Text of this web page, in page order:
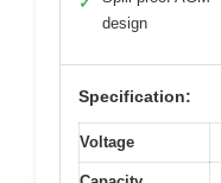
design
Specification:
Voltage